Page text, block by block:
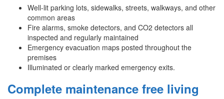
Well-lit parking lots, sidewalks, streets, walkways, and other
common areas
Fire alarms, smoke detectors, and CO2 detectors all
inspected and regularly maintained
Emergency evacuation maps posted throughout the
premises
Illuminated or clearly marked emergency exits.
Complete maintenance free living